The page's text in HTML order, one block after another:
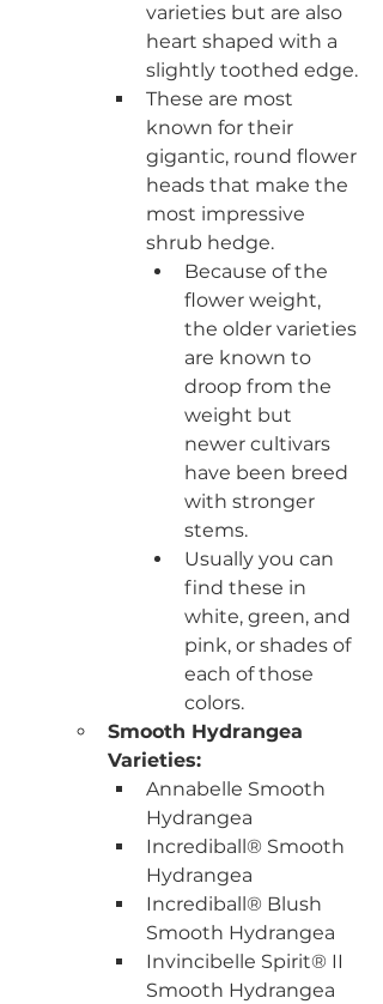
varieties but are also
heart shaped with a
slightly toothed edge.
These are most
known for their
gigantic, round flower
heads that make the
most impressive
shrub hedge.
Because of the
flower weight,
the older varieties
are known to
droop from the
weight but
newer cultivars
have been breed
with stronger
stems.
Usually you can
find these in
white, green, and
pink, or shades of
each of those
colors.
Smooth Hydrangea
Varieties:
Annabelle Smooth
Hydrangea
Incrediball® Smooth
Hydrangea
Incrediball® Blush
Smooth Hydrangea
Invincibelle Spirit® II
Smooth Hydrangea